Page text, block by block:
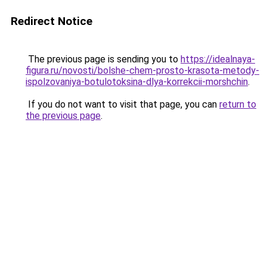
Redirect Notice
The previous page is sending you to https://idealnaya-
figura.ru/novosti/bolshe-chem-prosto-krasota-metody-
ispolzovaniya-botulotoksina-dlya-korrekcii-morshchin.
If you do not want to visit that page, you can return to
the previous page.